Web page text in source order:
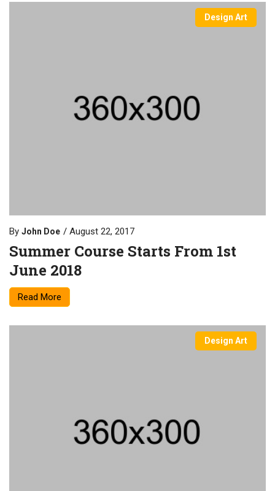
Design Art
By John Doe August 22, 2017
Summer Course Starts From 1st
June 2018
Read More
Design Art